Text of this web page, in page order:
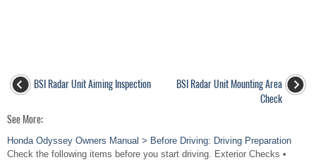
BSI Radar Unit Aiming Inspection
BSI Radar Unit Mounting Area
Check
See More:
Honda Odyssey Owners Manual > Before Driving: Driving Preparation
Check the following items before you start driving. Exterior Checks •